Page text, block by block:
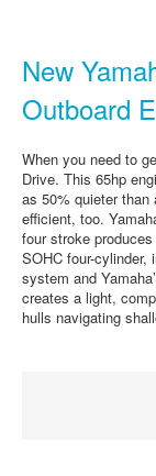
New
Outboard
When you need to
Drive. This 65hp
as 50% quieter than
efficient, too.
four stroke
SOHC four-cylinder,
system and
creates a light,
hulls navigating